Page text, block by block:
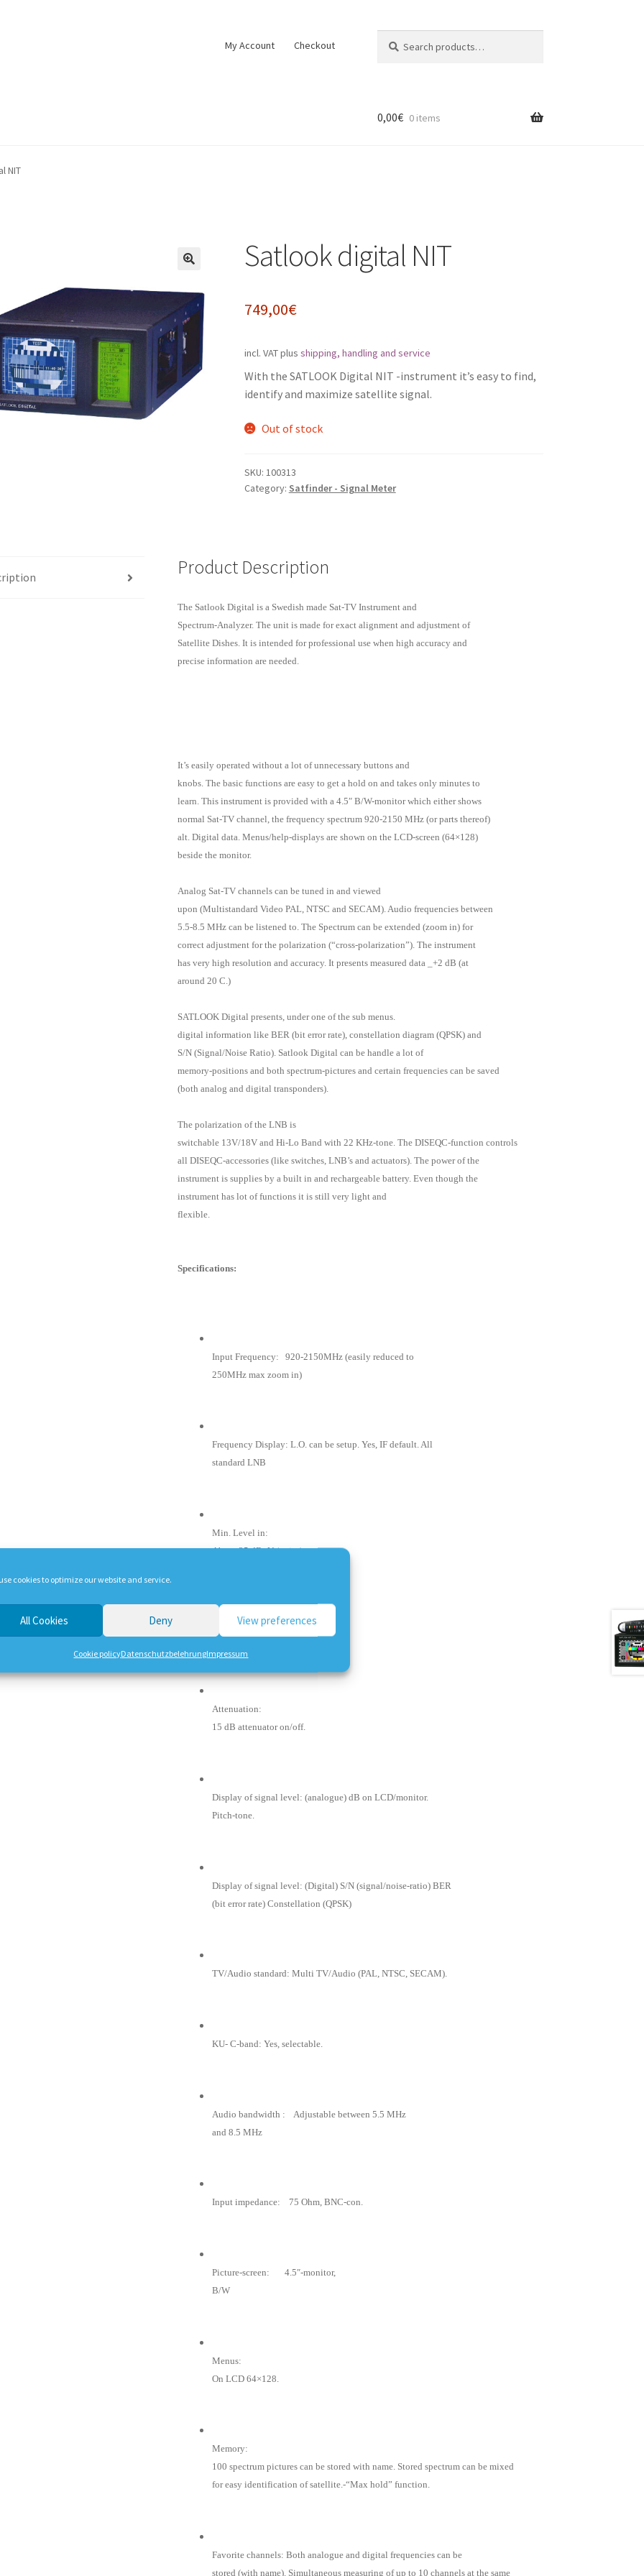
cookies to optimize our website and service.
All Cookies Deny View preferences
Cookie policyDatenschutzbelehrungImpressum
My Account Checkout
for:
0,00€ 0 items
NIT
Satlook digital NIT
749,00€
incl. VATplus shipping, handling and service
With the SATLOOK Digital NIT -instrument it’s easy to find,
identify and maximize satellite signal.
Out of stock
SKU: 100313
Category: Satfinder - Signal Meter
Product Description
The Satlook Digital is a Swedish made Sat-TV Instrument and
Spectrum-Analyzer. The unit is made for exact alignment and adjustment of
Satellite Dishes. It is intended for professional use when high accuracy and
precise information are needed.
It’s easily operated without a lot of unnecessary buttons and
knobs. The basic functions are easy to get a hold on and takes only minutes to
learn. This instrument is provided with a 4.5″ B/W-monitor which either shows
normal Sat-TV channel, the frequency spectrum 920-2150 MHz (or parts thereof)
alt. Digital data. Menus/help-displays are shown on the LCD-screen (64×128)
beside the monitor.
Analog Sat-TV channels can be tuned in and viewed
upon (Multistandard Video PAL, NTSC and SECAM). Audio frequencies between
5.5-8.5 MHz can be listened to. The Spectrum can be extended (zoom in) for
correct adjustment for the polarization (“cross-polarization”). The instrument
has very high resolution and accuracy. It presents measured data _+2 dB (at
around 20 C.)
SATLOOK Digital presents, under one of the sub menus.
digital information like BER (bit error rate), constellation diagram (QPSK) and
S/N (Signal/Noise Ratio). Satlook Digital can be handle a lot of
memory-positions and both spectrum-pictures and certain frequencies can be saved
(both analog and digital transponders).
The polarization of the LNB is
switchable 13V/18V and Hi-Lo Band with 22 KHz-tone. The DISEQC-function controls
all DISEQC-accessories (like switches, LNB’s and actuators). The power of the
instrument is supplies by a built in and rechargeable battery. Even though the
instrument has lot of functions it is still very light and
flexible.
Specifications:
Input Frequency: 920-2150MHz (easily reduced to
250MHz max zoom in)
Frequency Display: L.O. can be setup. Yes, IF default. All
standard LNB
Min. Level in:
About 35 dBuV (noise).
Max Level in:
About 90 dBuV.
Attenuation:
15 dB attenuator on/off.
Display of signal level: (analogue) dB on LCD/monitor.
Pitch-tone.
Display of signal level: (Digital) S/N (signal/noise-ratio) BER
(bit error rate) Constellation (QPSK)
TV/Audio standard: Multi TV/Audio (PAL, NTSC, SECAM).
KU- C-band: Yes, selectable.
Audio bandwidth : Adjustable between 5.5 MHz
and 8.5 MHz
Input impedance: 75 Ohm, BNC-con.
Picture-screen: 4.5″-monitor,
B/W
Menus:
On LCD 64×128.
Memory:
100 spectrum pictures can be stored with name. Stored spectrum can be mixed
for easy identification of satellite.-“Max hold” function.
Favorite channels: Both analogue and digital frequencies can be
stored (with name). Simultaneous measuring of up to 10 channels at the same